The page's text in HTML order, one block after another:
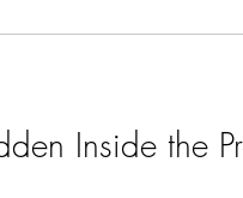
Inside the